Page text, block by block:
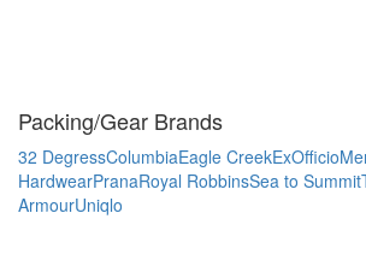
Packing/Gear Brands
32 DegressColumbiaEagle CreekExOfficio
HardwearPranaRoyal RobbinsSea to Summit
ArmourUniqlo